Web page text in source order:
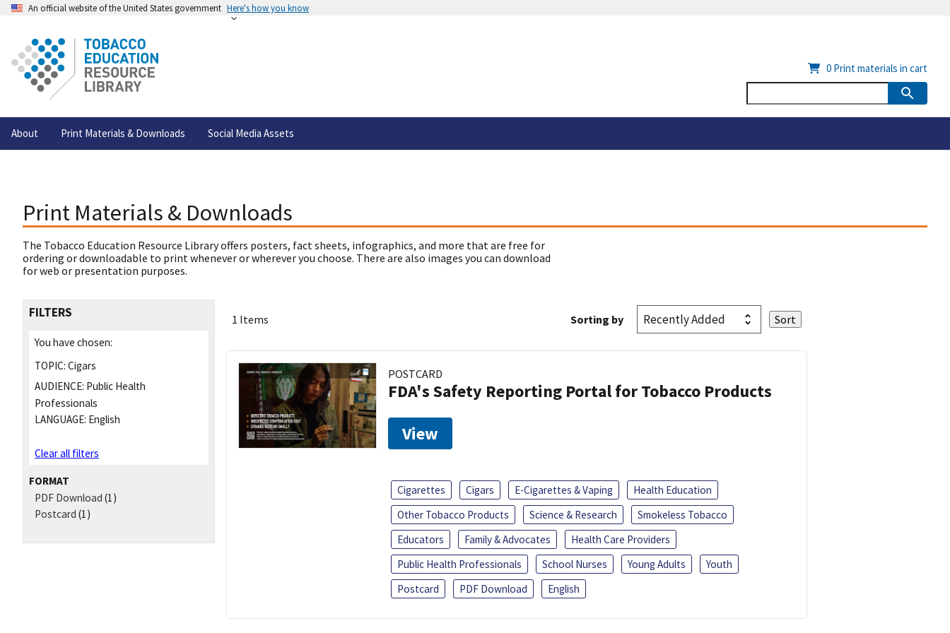
An official website of the United States government Here's how you know
About Print Materials & Downloads Social Media Assets
0 Print materials in cart
Print Materials & Downloads
The Tobacco Education Resource Library offers posters, fact sheets, infographics, and more that are free for
ordering or downloadable to print whenever or wherever you choose. There are also images you can download
for web or presentation purposes.
FILTERS
You have chosen:
TOPIC: Cigars
AUDIENCE: Public Health
Professionals
LANGUAGE: English
Clear all filters
FORMAT
PDF Download (1)
Postcard (1)
1 Items Sorting by
POSTCARD
FDA's Safety Reporting Portal for Tobacco Products
View
Cigarettes Cigars E-Cigarettes & Vaping
Health Education
Other Tobacco Products
Science & Research
Smokeless Tobacco
Educators
Family & Advocates
Health Care Providers
Public Health Professionals
School Nurses Young Adults
Youth
Postcard
PDF Download English